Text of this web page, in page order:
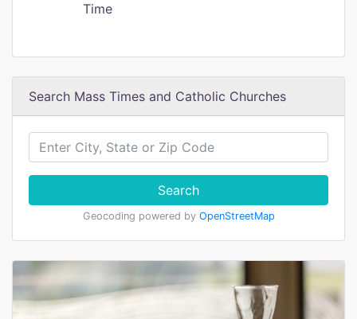
Time
Search Mass Times and Catholic Churches
Search
Geocoding powered by OpenStreetMap